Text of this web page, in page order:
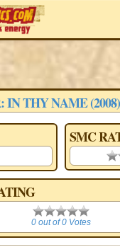
IN THY NAME (2008)
SMC
0
0 out of 0 Votes